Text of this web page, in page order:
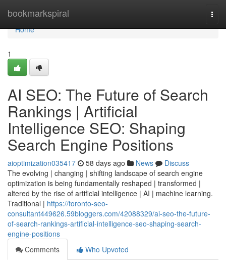
bookmarkspiral
Home
Home
1
AI SEO: The Future of Search
Rankings | Artificial
Intelligence SEO: Shaping
Search Engine Positions
aioptimization035417 58 days ago News
Discuss
The evolving | changing | shifting landscape of search engine
optimization is being fundamentally reshaped | transformed |
altered by the rise of artificial intelligence | AI | machine learning.
Traditional | https://toronto-seo-
consultant449626.59bloggers.com/42088329/ai-seo-the-future-
of-search-rankings-artificial-intelligence-seo-shaping-search-
engine-positions
Comments
Who Upvoted